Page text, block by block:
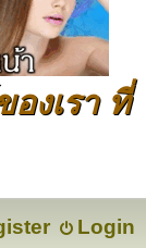
งเรา ที่
Login